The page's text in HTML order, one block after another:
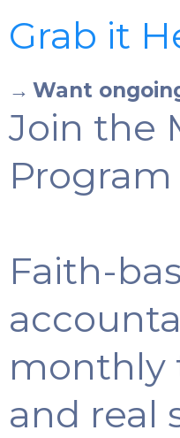
Grab it
→ Want
Join the
Program
Faith-
monthly
and real